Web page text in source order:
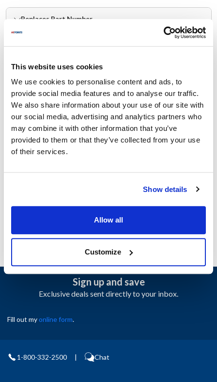
This website uses cookies
We use cookies to personalise content and ads, to
provide social media features and to analyse our traffic.
We also share information about your use of our site with
our social media, advertising and analytics partners who
may combine it with other information that you’ve
provided to them or that they’ve collected from your use
of their services.
Show details
Allow all
Customize
Fits Model
Doyon:
CA12, CA6, CAOP12, CAOP6, FPR2, FPR3
Replaces Part Number
Doyon:
Specifications
Make : ["Doyon"]
Replaces 50087003
Sign up and save
Exclusive deals sent directly to your inbox.
Fill out myonline form.
1-800-332-2500 | Chat